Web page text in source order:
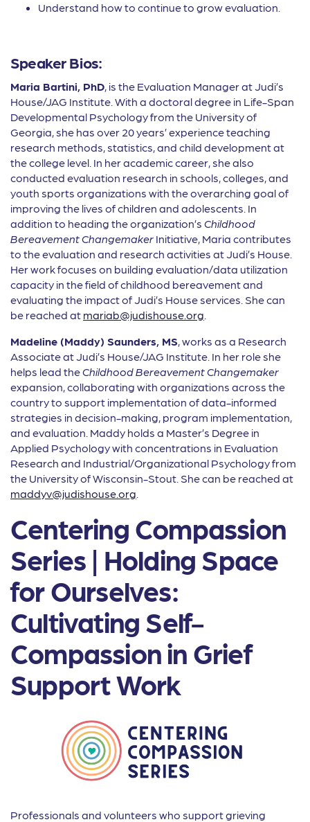
Understand how to continue to grow evaluation.
Speaker Bios:
Maria Bartini, PhD, is the Evaluation Manager at Judi’s
House/JAG Institute. With a doctoral degree in Life-Span
Developmental Psychology from the University of
Georgia, she has over 20 years’ experience teaching
research methods, statistics, and child development at
the college level. In her academic career, she also
conducted evaluation research in schools, colleges, and
youth sports organizations with the overarching goal of
improving the lives of children and adolescents. In
addition to heading the organization’s Childhood
Bereavement Changemaker Initiative, Maria contributes
to the evaluation and research activities at Judi’s House.
Her work focuses on building evaluation/data utilization
capacity in the field of childhood bereavement and
evaluating the impact of Judi’s House services. She can
be reached at mariab@judishouse.org.
Madeline (Maddy) Saunders, MS, works as a Research
Associate at Judi’s House/JAG Institute. In her role she
helps lead theChildhood Bereavement Changemaker
expansion, collaborating with organizations across the
country to support implementation of data-informed
strategies in decision-making, program implementation,
and evaluation. Maddy holds a Master’s Degree in
Applied Psychology with concentrations in Evaluation
Research and Industrial/Organizational Psychology from
the University of Wisconsin-Stout. She can be reached at
maddyv@judishouse.org.
Centering Compassion
Series | Holding Space
for Ourselves:
Cultivating Self-
Compassion in Grief
Support Work
Professionals and volunteers who support grieving